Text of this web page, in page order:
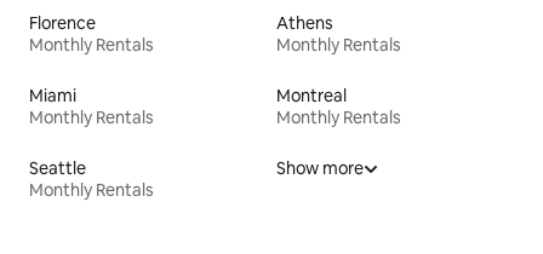
Florence
Monthly Rentals
Athens
Monthly Rentals
Miami
Monthly Rentals
Montreal
Monthly Rentals
Seattle
Monthly Rentals
Show more